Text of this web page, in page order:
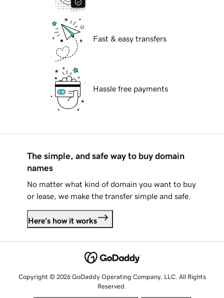
Fast & easy transfers
Hassle free payments
The simple, and safe way to buy domain
names
No matter what kind of domain you want to buy
or lease, we make the transfer simple and safe.
Here's how it works
Copyright © 2026 GoDaddy Operating Company, LLC. All Rights
Reserved.